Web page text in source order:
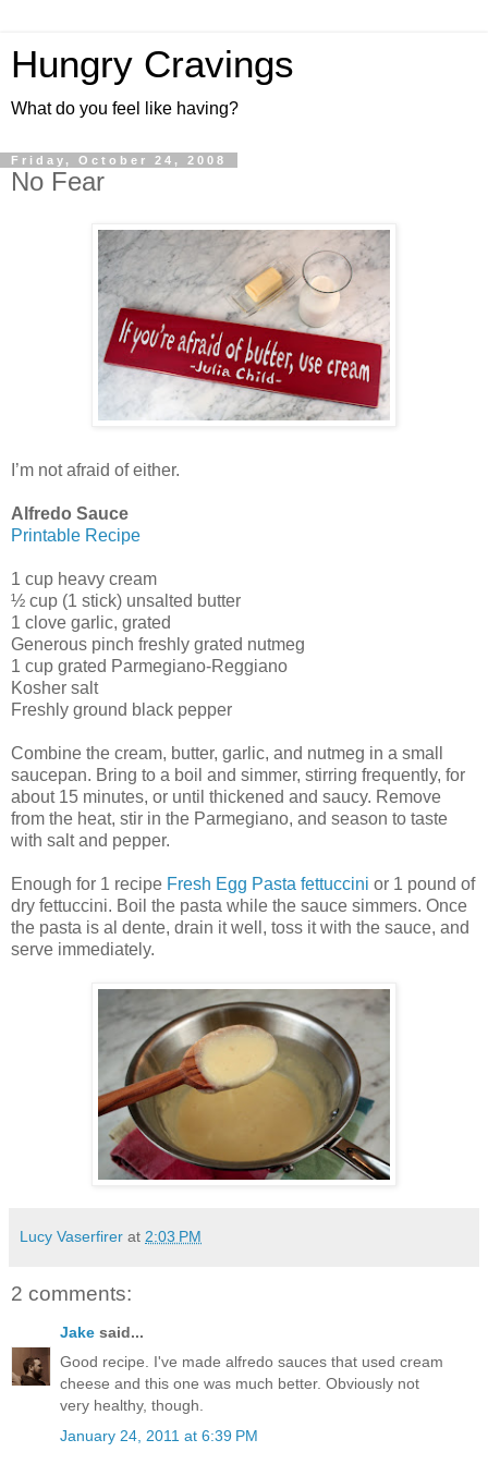
Hungry Cravings
What do you feel like having?
Friday, October 24, 2008
No Fear
I’m not afraid of either.
Alfredo Sauce
Printable Recipe
1 cup heavy cream
½ cup (1 stick) unsalted butter
1 clove garlic, grated
Generous pinch freshly grated nutmeg
1 cup grated Parmegiano-Reggiano
Kosher salt
Freshly ground black pepper
Combine the cream, butter, garlic, and nutmeg in a small
saucepan. Bring to a boil and simmer, stirring frequently, for
about 15 minutes, or until thickened and saucy. Remove
from the heat, stir in the Parmegiano, and season to taste
with salt and pepper.
Enough for 1 recipe Fresh Egg Pasta fettuccini or 1 pound of
dry fettuccini. Boil the pasta while the sauce simmers. Once
the pasta is al dente, drain it well, toss it with the sauce, and
serve immediately.
Lucy Vaserfirer at 2:03 PM
2 comments:
Jake said...
Good recipe. I've made alfredo sauces that used cream
cheese and this one was much better. Obviously not
very healthy, though.
January 24, 2011 at 6:39 PM